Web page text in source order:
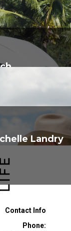
Landry
Contact Info
Phone: